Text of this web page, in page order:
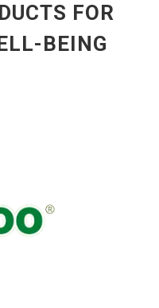
FOR
BEING